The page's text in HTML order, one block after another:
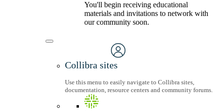
You'll begin receiving educational
materials and invitations to network with
our community soon.
Collibra sites
Use this menu to easily navigate to Collibra sites,
documentation, resource centers and community forums.